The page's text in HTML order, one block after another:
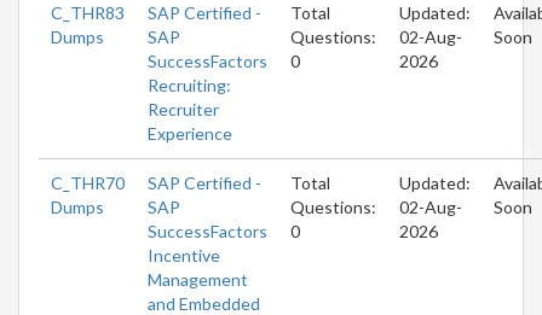
C_THR83
Dumps
SAP Certified -
SAP
SuccessFactors
Recruiting:
Recruiter
Experience
Total
Questions:
0
Updated:
02-Aug-
2026
Soon
C_THR70
Dumps
SAP Certified -
SAP
SuccessFactors
Incentive
Management
and Embedded
Total
Questions:
0
Updated:
02-Aug-
2026
Soon